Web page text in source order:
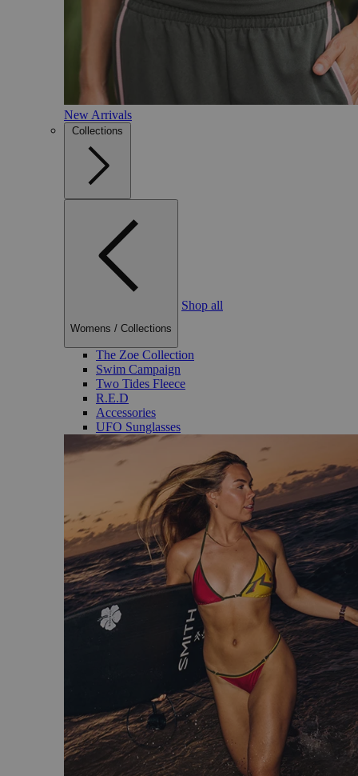
New Arrivals
Collections
Womens / Collections
Shop all
The Zoe Collection
Swim Campaign
Two Tides Fleece
R.E.D
Accessories
UFO Sunglasses